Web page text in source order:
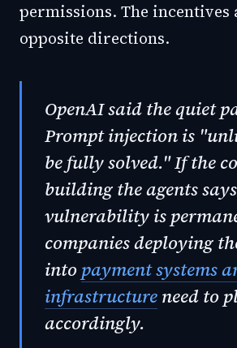
permissions. The
opposite directions.
OpenAI said the quiet
Prompt injection is
be fully solved." If the
building the agents
vulnerability is
companies deploying
into payment systems
infrastructure need to
accordingly.